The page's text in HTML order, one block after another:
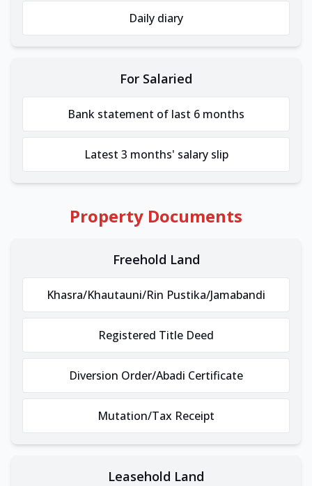
Daily diary
For Salaried
Bank statement of last 6 months
Latest 3 months' salary slip
Property Documents
Freehold Land
Khasra/Khautauni/Rin Pustika/Jamabandi
Registered Title Deed
Diversion Order/Abadi Certificate
Mutation/Tax Receipt
Leasehold Land